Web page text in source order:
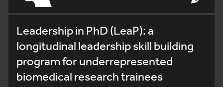
Leadership in PhD (LeaP): a
longitudinal leadership skill building
program for underrepresented
biomedical research trainees